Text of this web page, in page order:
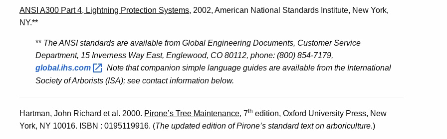
ANSI A300 Part 4, Lightning Protection Systems, 2002, American National Standards Institute, New York,
NY.**
** The ANSI standards are available from Global Engineering Documents, Customer Service
Department, 15 Inverness Way East, Englewood, CO 80112, phone: (800) 854-7179,
global.ihs.com
Note that companion simple language guides are available from the International
Society of Arborists (ISA); see contact information below.
Hartman, John Richard et al. 2000. Pirone’s Tree Maintenance, 7th edition, Oxford University Press, New
York, NY 10016. ISBN : 0195119916. (The updated edition of Pirone’s standard text on arboriculture.)